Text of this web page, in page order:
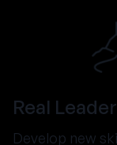
Real
Develop new